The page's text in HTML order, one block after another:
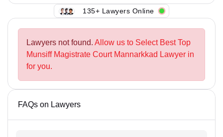
135+ Lawyers Online
Lawyers not found. Allow us to Select Best Top
Munsiff Magistrate Court Mannarkkad Lawyer in
for you.
FAQs on Lawyers